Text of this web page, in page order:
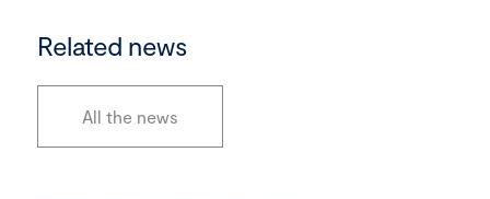
Related news
All the news